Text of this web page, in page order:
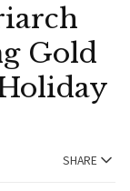
Gold
SHARE